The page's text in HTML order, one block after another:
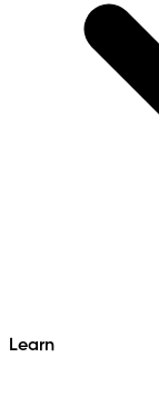
Learn